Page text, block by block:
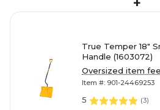
True Temper 18"
Handle (1603072)
Oversized item fee
Item #: 901-24469253
5 (3)